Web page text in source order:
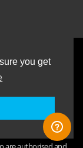
you get
to our Privacy
please visit the